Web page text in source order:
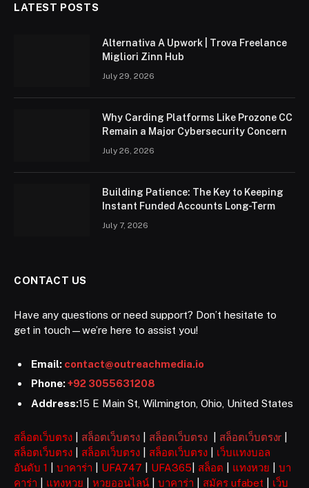
LATEST POSTS
Alternativa A Upwork | Trova Freelance
Migliori Zinn Hub
July 29, 2026
Why Carding Platforms Like Prozone CC
Remain a Major Cybersecurity Concern
July 26, 2026
Building Patience: The Key to Keeping
Instant Funded Accounts Long-Term
July 7, 2026
CONTACT US
Have any questions or need support? Don’t hesitate to
get in touch—we’re here to assist you!
Email: contact@outreachmedia.io
Phone:+92 3055631208
Address:15 E Main St, Wilmington, Ohio, United States
สล็อตเว็บตรง สล็อตเว็บตรง สล็อตเว็บตรง สล็อตเว็บตรงr
สล็อตเว็บตรง
สล็อตเว็บตรง สล็อตเว็บตรง
เว็บแทงบอล
อันดับ 1
บาคาร่า UFA747 UFA365 สล็อต แทงหวย
บา
คาร่า
แทงหวย หวยออนไลน์ บาคาร่า สมัคร ufabet เว็บ